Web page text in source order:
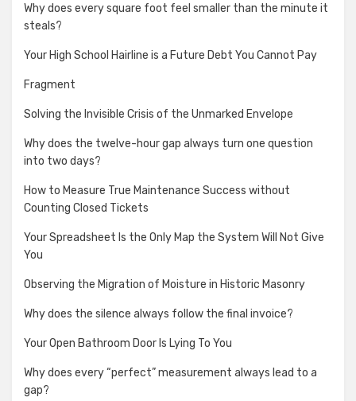
Why does every square foot feel smaller than the minute it
steals?
Your High School Hairline is a Future Debt You Cannot Pay
Fragment
Solving the Invisible Crisis of the Unmarked Envelope
Why does the twelve-hour gap always turn one question
into two days?
How to Measure True Maintenance Success without
Counting Closed Tickets
Your Spreadsheet Is the Only Map the System Will Not Give
You
Observing the Migration of Moisture in Historic Masonry
Why does the silence always follow the final invoice?
Your Open Bathroom Door Is Lying To You
Why does every “perfect” measurement always lead to a
gap?